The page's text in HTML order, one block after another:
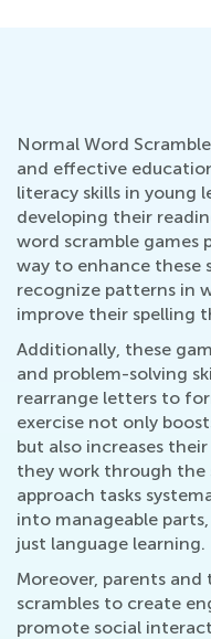
Normal Word
and effective
literacy skills in young
developing their
word scramble games
way to enhance these
recognize patterns in
improve their spelling
Additionally, these
and problem-solving
rearrange letters to
exercise not only
but also increases
they work through the
approach tasks
into manageable
just language learning.
Moreover, parents and
scrambles to create
promote social